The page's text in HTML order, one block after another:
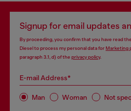
Signup for email updates
By proceeding, you confirm that you have read the
Diesel to process my personal data forMarketing
paragraph 3.1, d) of the privacy policy.
E-mail Address*
Man Woman Not